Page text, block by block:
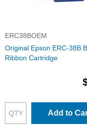
ERC38BOEM
Original Epson ERC-38B
Ribbon Cartridge
Add to